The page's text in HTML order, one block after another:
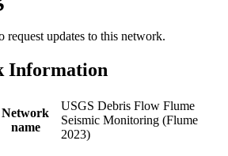
request updates to this network.
Information
Network
name
USGS Debris Flow Flume
Seismic Monitoring (Flume
2023)